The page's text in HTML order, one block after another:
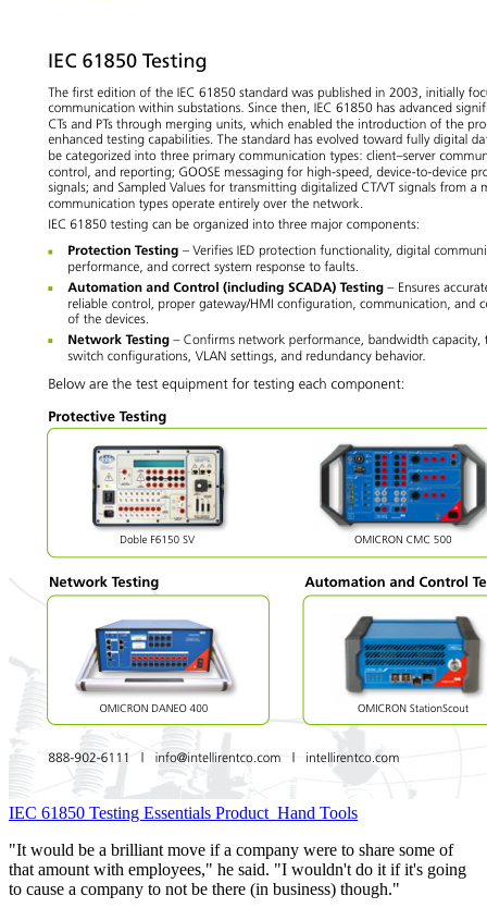
IEC 61850 Testing Essentials Product Hand Tools
"It would be a brilliant move if a company were to share some of
that amount with employees," he said. "I wouldn't do it if it's going
to cause a company to not be there (in business) though."